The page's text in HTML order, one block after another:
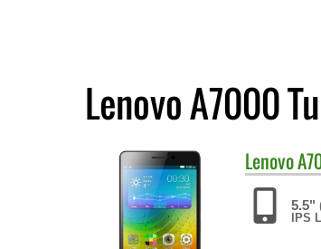
Lenovo A7000
Lenovo
5.5"
IPS